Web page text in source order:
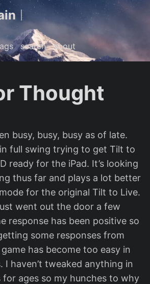
|
search about
Thought
busy, busy, busy as of late.
in full swing trying to get Tilt to
ready for the iPad. It’s looking
thus far and plays a lot better
for the original Tilt to Live.
went out the door a few
response has been positive so
some responses from
has become too easy in
I haven’t tweaked anything in
ages so my hunches to why